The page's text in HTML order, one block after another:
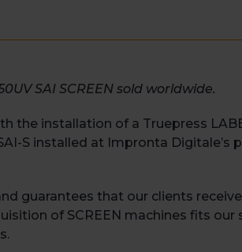
SAI SCREEN sold worldwide.
installation of a Truepress
S installed at Impronta Digitale’s
guarantees that our clients
of SCREEN machines fits